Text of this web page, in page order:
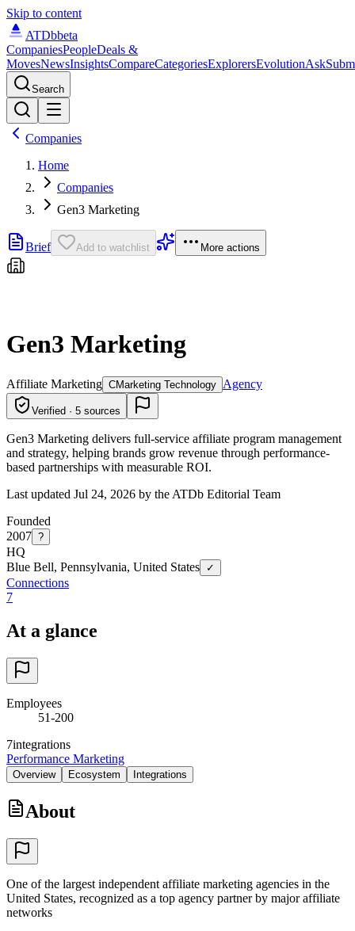
Skip to content
ATDbbeta
CompaniesPeopleDeals &
MovesNewsInsightsCompareCategoriesExplorersEvolutionAsk
Search
Companies
Home
Companies
Gen3 Marketing
Brief Add to watchlist More actions
Gen3 Marketing
Affiliate Marketing CMarketing Technology Agency
Verified · 5 sources
Gen3 Marketing delivers full-service affiliate program management
and strategy, helping brands grow revenue through performance-
based partnerships with measurable ROI.
Last updated Jul 24, 2026 by the ATDb Editorial Team
Founded
2007 ?
HQ
Blue Bell, Pennsylvania, United States
✓
Connections
7
At a glance
Employees
51-200
7integrations
Performance Marketing
Overview Ecosystem Integrations
About
One of the largest independent affiliate marketing agencies in the
United States, recognized as a top agency partner by major affiliate
networks